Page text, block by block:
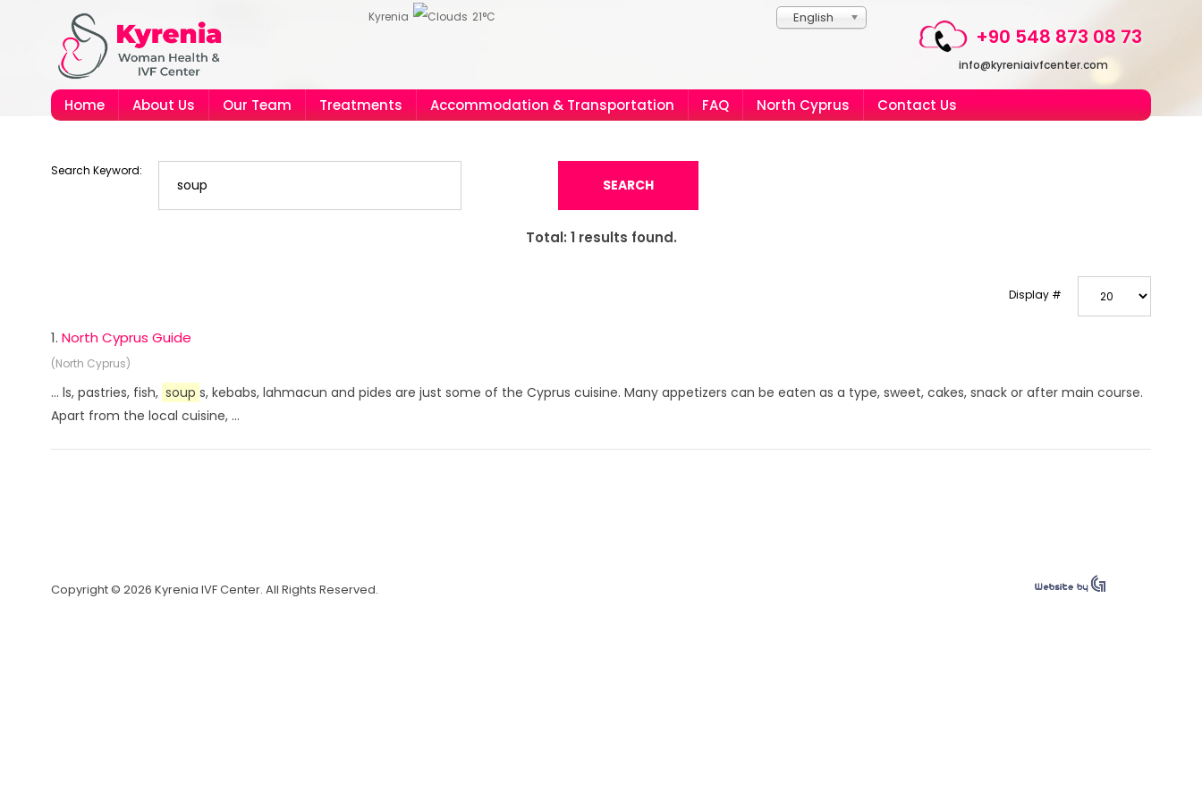
English
Kyrenia 21°C
+90 548 873 08 73
info@kyreniaivfcenter.com
Home About Us Our Team Treatments Accommodation & Transportation FAQ North Cyprus Contact Us
Search Keyword:
SEARCH
Total: 1results found.
Display #
1. North Cyprus Guide
(North Cyprus)
... ls, pastries, fish, soup s, kebabs, lahmacun and pides are just some of the Cyprus cuisine. Many appetizers can be eaten as a type, sweet, cakes, snack or after main course.
Apart from the local cuisine, ...
Copyright © 2026 Kyrenia IVF Center. All Rights Reserved.